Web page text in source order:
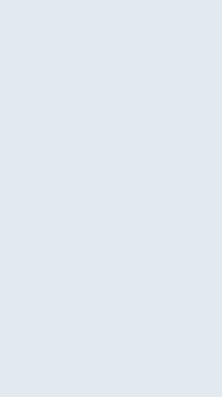
to create a place where
And we continue to
If you know someone who